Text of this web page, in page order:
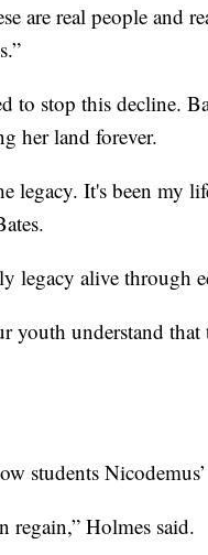
are real people and
to stop this decline.
her land forever.
legacy. It's been my
legacy alive through
youth understand that
students
regain,” Holmes said.